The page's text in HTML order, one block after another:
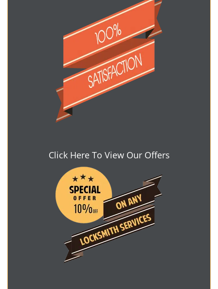
Click Here To View Our Offers